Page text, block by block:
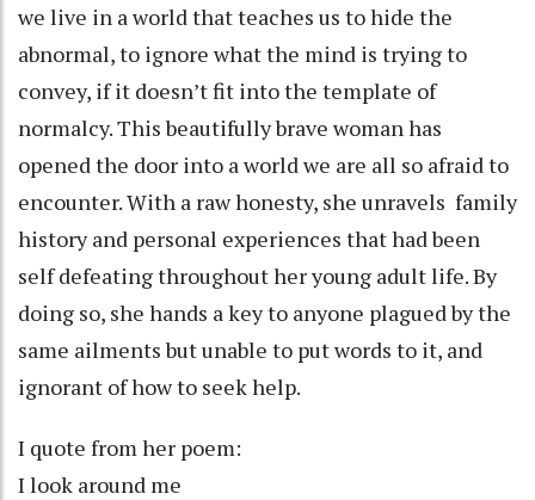
we live in a world that teaches us to hide the
abnormal, to ignore what the mind is trying to
convey, if it doesn’t fit into the template of
normalcy. This beautifully brave woman has
opened the door into a world we are all so afraid to
encounter. With a raw honesty, she unravels family
history and personal experiences that had been
self defeating throughout her young adult life. By
doing so, she hands a key to anyone plagued by the
same ailments but unable to put words to it, and
ignorant of how to seek help.
I quote from her poem:
I look around me